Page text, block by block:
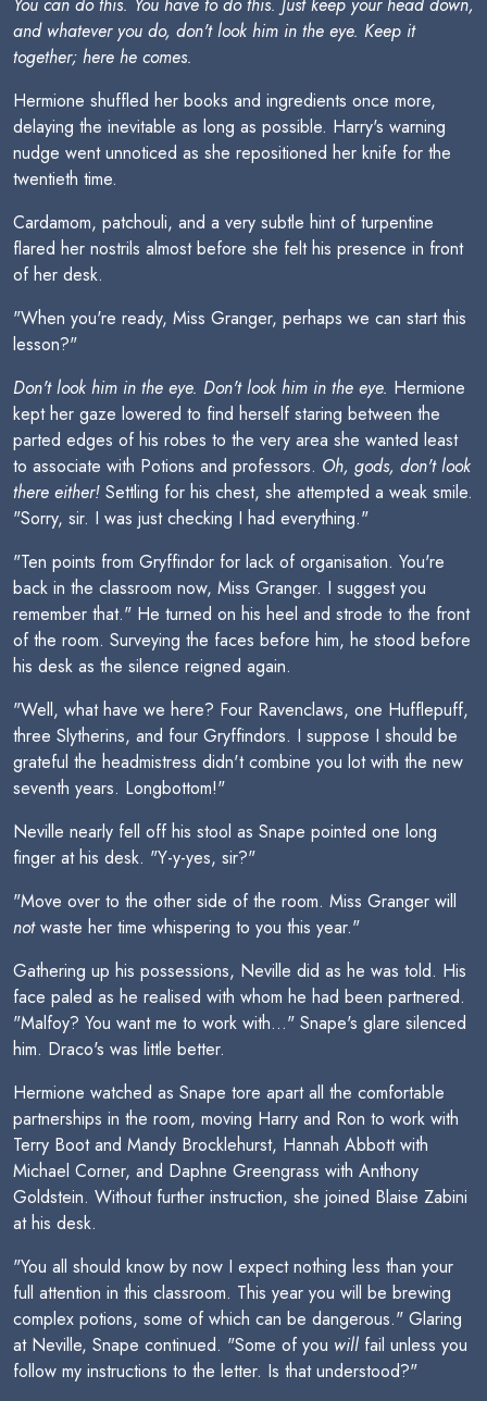
and whatever you do, don't look him in the eye. Keep it
together; here he comes.
Hermione shuffled her books and ingredients once more,
delaying the inevitable as long as possible. Harry's warning
nudge went unnoticed as she repositioned her knife for the
twentieth time.
Cardamom, patchouli, and a very subtle hint of turpentine
flared her nostrils almost before she felt his presence in front
of her desk.
"When you're ready, Miss Granger, perhaps we can start this
lesson?"
Don't look him in the eye. Don't look him in the eye. Hermione
kept her gaze lowered to find herself staring between the
parted edges of his robes to the very area she wanted least
to associate with Potions and professors. Oh, gods, don't look
there either! Settling for his chest, she attempted a weak smile.
"Sorry, sir. I was just checking I had everything."
"Ten points from Gryffindor for lack of organisation. You're
back in the classroom now, Miss Granger. I suggest you
remember that." He turned on his heel and strode to the front
of the room. Surveying the faces before him, he stood before
his desk as the silence reigned again.
"Well, what have we here? Four Ravenclaws, one Hufflepuff,
three Slytherins, and four Gryffindors. I suppose I should be
grateful the headmistress didn't combine you lot with the new
seventh years. Longbottom!"
Neville nearly fell off his stool as Snape pointed one long
finger at his desk. "Y-y-yes, sir?"
"Move over to the other side of the room. Miss Granger will
notwaste her time whispering to you this year."
Gathering up his possessions, Neville did as he was told. His
face paled as he realised with whom he had been partnered.
"Malfoy? You want me to work with..." Snape's glare silenced
him. Draco's was little better.
Hermione watched as Snape tore apart all the comfortable
partnerships in the room, moving Harry and Ron to work with
Terry Boot and Mandy Brocklehurst, Hannah Abbott with
Michael Corner, and Daphne Greengrass with Anthony
Goldstein. Without further instruction, she joined Blaise Zabini
at his desk.
"You all should know by now I expect nothing less than your
full attention in this classroom. This year you will be brewing
complex potions, some of which can be dangerous." Glaring
at Neville, Snape continued. "Some of you will fail unless you
follow my instructions to the letter. Is that understood?"